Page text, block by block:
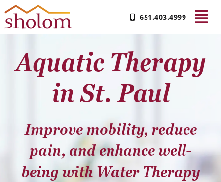
Skip
to
content
651.403.4999
Find Your Community
Living & Care
Experience Sholom​
Resources
Aquatic Therapy
in St. Paul
Improve mobility, reduce
pain, and enhance well-
being with Water Therapy